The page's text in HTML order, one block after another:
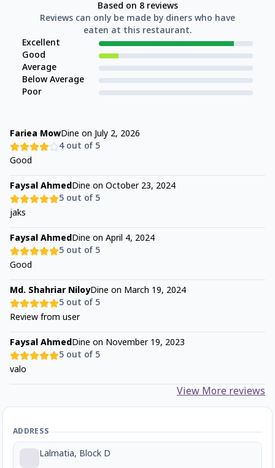
Based on 8reviews
Reviews can only be made by diners who have
eaten at this restaurant.
Excellent
Good
Average
Below Average
Poor
Fariea MowDine on July 2, 2026
4out of 5
Good
Faysal AhmedDine on October 23, 2024
5 out of 5
jaks
Faysal AhmedDine on April 4, 2024
5 out of 5
Good
Md. Shahriar NiloyDine on March 19, 2024
5 out of 5
Review from user
Faysal AhmedDine on November 19, 2023
5 out of 5
valo
View More reviews
ADDRESS
Lalmatia, Block D